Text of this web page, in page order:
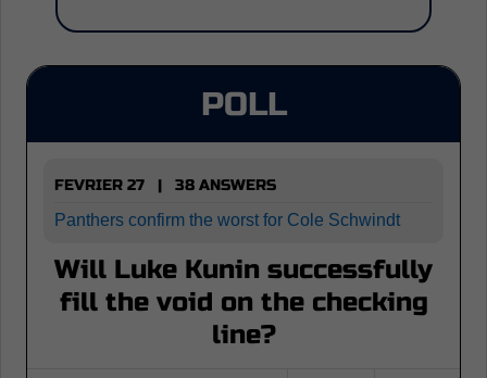
POLL
FEVRIER 27 | 38 ANSWERS
Panthers confirm the worst for Cole Schwindt
Will Luke Kunin successfully
fill the void on the checking
line?